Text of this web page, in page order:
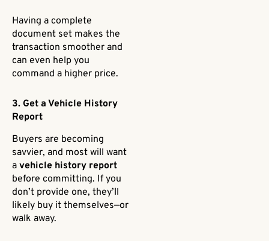
Having a complete
document set makes the
transaction smoother and
can even help you
command a higher price.
3. Get a Vehicle History
Report
Buyers are becoming
savvier, and most will want
a vehicle history report
before committing. If you
don’t provide one, they’ll
likely buy it themselves—or
walk away.